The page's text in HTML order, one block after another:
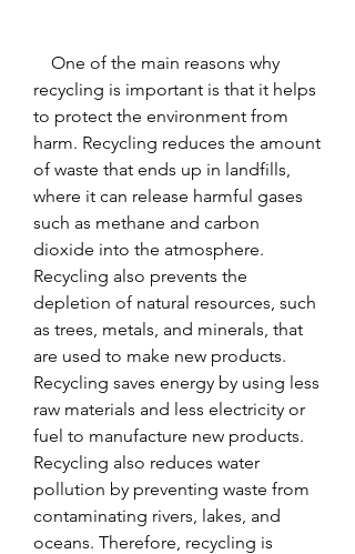
recycling is important is that it helps
to protect the environment from
harm. Recycling reduces the amount
of waste that ends up in landfills,
where it can release harmful gases
such as methane and carbon
dioxide into the atmosphere.
Recycling also prevents the
depletion of natural resources, such
as trees, metals, and minerals, that
are used to make new products.
Recycling saves energy by using less
raw materials and less electricity or
fuel to manufacture new products.
Recycling also reduces water
pollution by preventing waste from
contaminating rivers, lakes, and
oceans. Therefore, recycling is